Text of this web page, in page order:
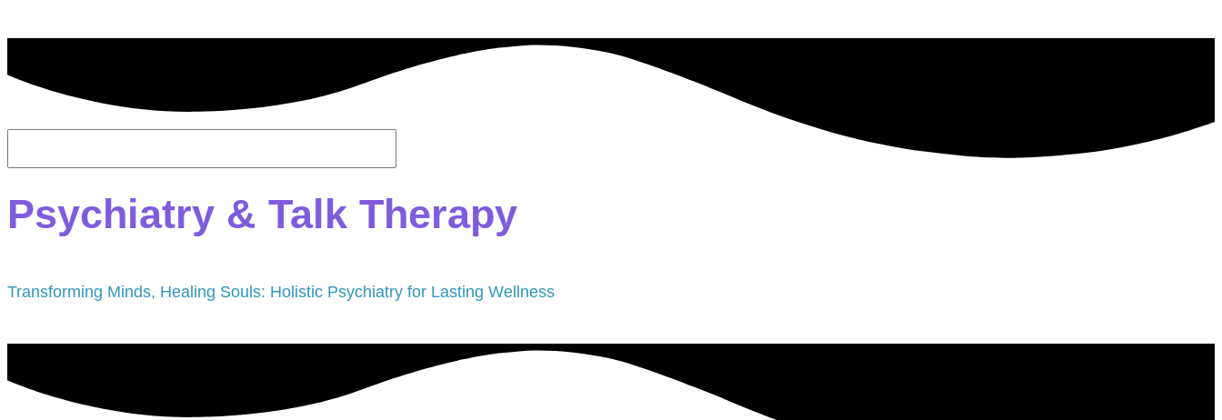
Psychiatry & Talk Therapy
Transforming Minds, Healing Souls: Holistic Psychiatry for Lasting Wellness